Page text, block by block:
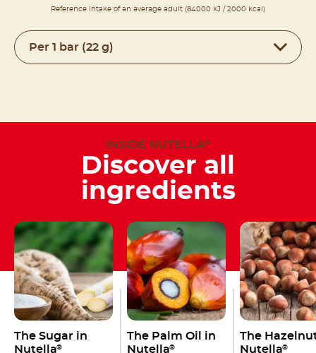
Reference intake of an average adult (84000 kJ / 2000 kcal)
Per 1 bar (22 g)
INSIDE NUTELLA®
Discover all
ingredients
The Sugar in
Nutella®
The Palm Oil in
Nutella®
The
Nutella®